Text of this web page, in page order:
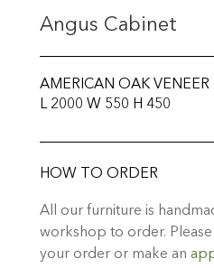
Angus Cabinet
AMERICAN OAK VENEER
L 2000 W 550 H 450
HOW TO ORDER
All our furniture is
workshop to order.
your order or make an